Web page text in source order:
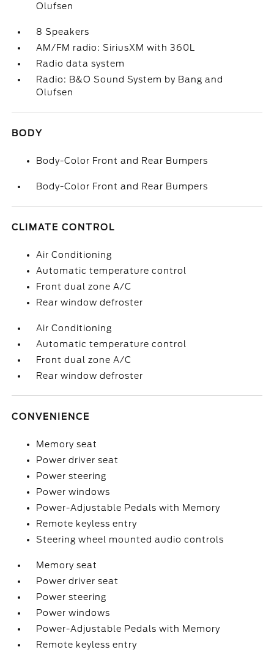
Olufsen
8 Speakers
AM/FM radio: SiriusXM with 360L
Radio data system
Radio: B&O Sound System by Bang and
Olufsen
BODY
Body-Color Front and Rear Bumpers
Body-Color Front and Rear Bumpers
CLIMATE CONTROL
Air Conditioning
Automatic temperature control
Front dual zone A/C
Rear window defroster
Air Conditioning
Automatic temperature control
Front dual zone A/C
Rear window defroster
CONVENIENCE
Memory seat
Power driver seat
Power steering
Power windows
Power-Adjustable Pedals with Memory
Remote keyless entry
Steering wheel mounted audio controls
Memory seat
Power driver seat
Power steering
Power windows
Power-Adjustable Pedals with Memory
Remote keyless entry